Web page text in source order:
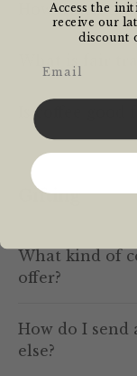
How much
Is coffee good
Gifting
What kind of
offer?
How do I send
else?
Access the
receive our
discount
Email